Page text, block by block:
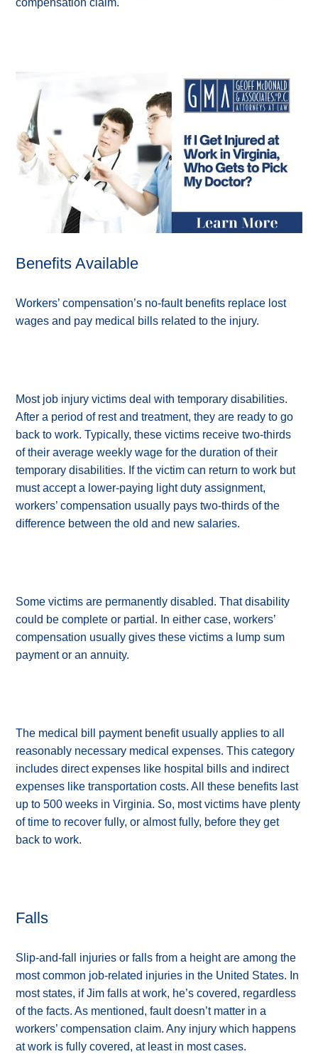
compensation claim.
Benefits Available
Workers’ compensation’s no-fault benefits replace lost
wages and pay medical bills related to the injury.
Most job injury victims deal with temporary disabilities.
After a period of rest and treatment, they are ready to go
back to work. Typically, these victims receive two-thirds
of their average weekly wage for the duration of their
temporary disabilities. If the victim can return to work but
must accept a lower-paying light duty assignment,
workers’ compensation usually pays two-thirds of the
difference between the old and new salaries.
Some victims are permanently disabled. That disability
could be complete or partial. In either case, workers’
compensation usually gives these victims a lump sum
payment or an annuity.
The medical bill payment benefit usually applies to all
reasonably necessary medical expenses. This category
includes direct expenses like hospital bills and indirect
expenses like transportation costs. All these benefits last
up to 500 weeks in Virginia. So, most victims have plenty
of time to recover fully, or almost fully, before they get
back to work.
Falls
Slip-and-fall injuries or falls from a height are among the
most common job-related injuries in the United States. In
most states, if Jim falls at work, he’s covered, regardless
of the facts. As mentioned, fault doesn’t matter in a
workers’ compensation claim. Any injury which happens
at work is fully covered, at least in most cases.